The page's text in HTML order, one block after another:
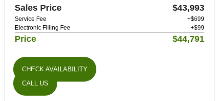
Sales Price $43,993
Service Fee
+$699
Electronic Filling Fee
+$99
Price $44,791
CHECK AVAILABILITY
CALL US